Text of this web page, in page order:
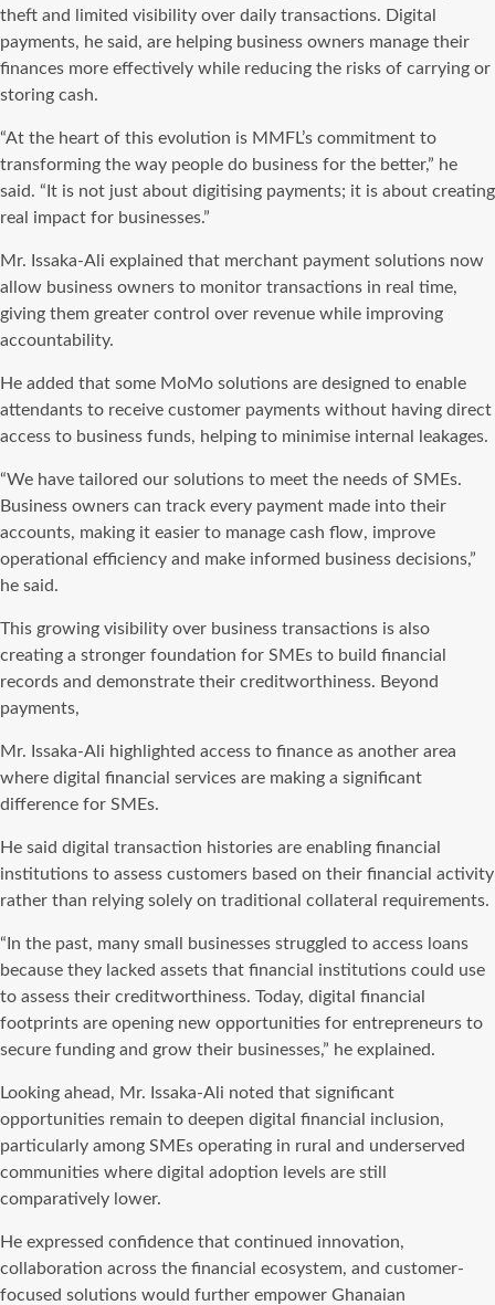
theft and limited visibility over daily transactions. Digital
payments, he said, are helping business owners manage their
finances more effectively while reducing the risks of carrying or
storing cash.
“At the heart of this evolution is MMFL’s commitment to
transforming the way people do business for the better,” he
said. “It is not just about digitising payments; it is about creating
real impact for businesses.”
Mr. Issaka-Ali explained that merchant payment solutions now
allow business owners to monitor transactions in real time,
giving them greater control over revenue while improving
accountability.
He added that some MoMo solutions are designed to enable
attendants to receive customer payments without having direct
access to business funds, helping to minimise internal leakages.
“We have tailored our solutions to meet the needs of SMEs.
Business owners can track every payment made into their
accounts, making it easier to manage cash flow, improve
operational efficiency and make informed business decisions,”
he said.
This growing visibility over business transactions is also
creating a stronger foundation for SMEs to build financial
records and demonstrate their creditworthiness. Beyond
payments,
Mr. Issaka-Ali highlighted access to finance as another area
where digital financial services are making a significant
difference for SMEs.
He said digital transaction histories are enabling financial
institutions to assess customers based on their financial activity
rather than relying solely on traditional collateral requirements.
“In the past, many small businesses struggled to access loans
because they lacked assets that financial institutions could use
to assess their creditworthiness. Today, digital financial
footprints are opening new opportunities for entrepreneurs to
secure funding and grow their businesses,” he explained.
Looking ahead, Mr. Issaka-Ali noted that significant
opportunities remain to deepen digital financial inclusion,
particularly among SMEs operating in rural and underserved
communities where digital adoption levels are still
comparatively lower.
He expressed confidence that continued innovation,
collaboration across the financial ecosystem, and customer-
focused solutions would further empower Ghanaian